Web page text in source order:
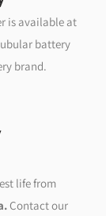
is available at
battery
brand.
life from
. Contact our